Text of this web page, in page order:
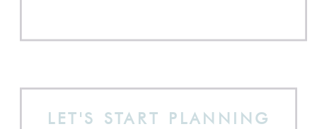
LET'S START PLANNING